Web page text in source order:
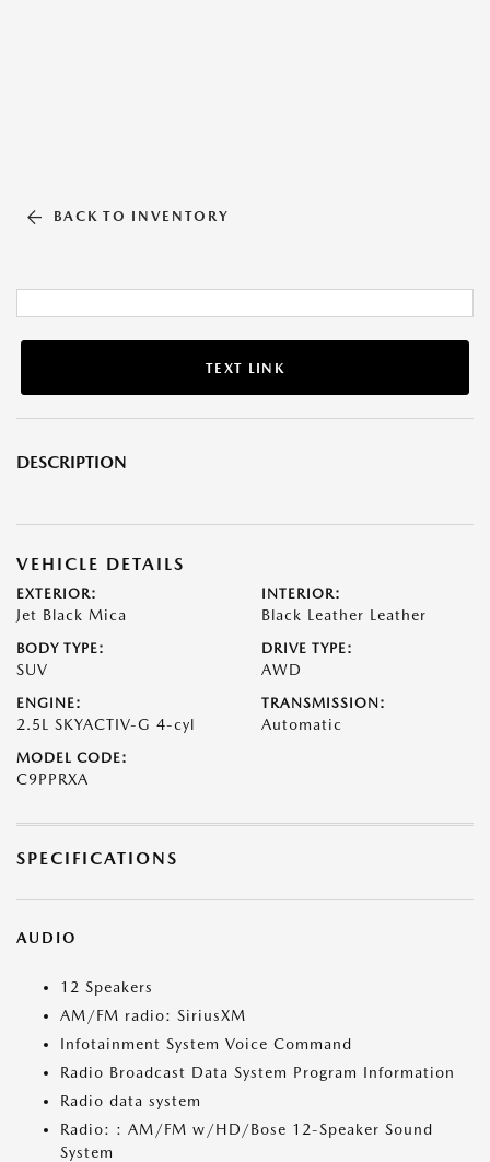
BACK TO INVENTORY
TEXT LINK
DESCRIPTION
VEHICLE DETAILS
EXTERIOR:
Jet Black Mica
INTERIOR:
Black Leather Leather
BODY TYPE:
SUV
DRIVE TYPE:
AWD
ENGINE:
2.5L SKYACTIV-G 4-cyl
TRANSMISSION:
Automatic
MODEL CODE:
C9PPRXA
SPECIFICATIONS
AUDIO
12 Speakers
AM/FM radio: SiriusXM
Infotainment System Voice Command
Radio Broadcast Data System Program Information
Radio data system
Radio: : AM/FM w/HD/Bose 12-Speaker Sound
System